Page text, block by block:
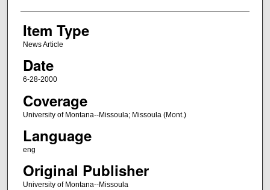
Item Type
News Article
Date
6-28-2000
Coverage
University of Montana--Missoula; Missoula (Mont.)
Language
eng
Original Publisher
University of Montana--Missoula